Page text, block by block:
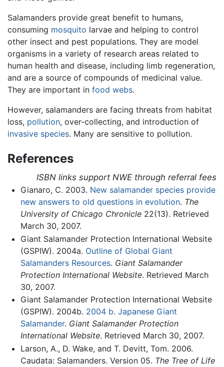
Salamanders provide great benefit to humans,
consuming mosquito larvae and helping to control
other insect and pest populations. They are model
organisms in a variety of research areas related to
human health and disease, including limb regeneration,
and are a source of compounds of medicinal value.
They are important in food webs.
However, salamanders are facing threats from habitat
loss, pollution, over-collecting, and introduction of
invasive species. Many are sensitive to pollution.
References
ISBN links support NWE through referral fees
Gianaro, C. 2003. New salamander species provide
new answers to old questions in evolution. The
University of Chicago Chronicle22(13). Retrieved
March 30, 2007.
Giant Salamander Protection International Website
(GSPIW). 2004a. Outline of Global Giant
Salamanders Resources. Giant Salamander
Protection International Website. Retrieved March
30, 2007.
Giant Salamander Protection International Website
(GSPIW). 2004b. 2004 b. Japanese Giant
Salamander. Giant Salamander Protection
International Website. Retrieved March 30, 2007.
Larson, A., D. Wake, and T. Devitt, Tom. 2006.
Caudata: Salamanders. Version 05. The Tree of Life